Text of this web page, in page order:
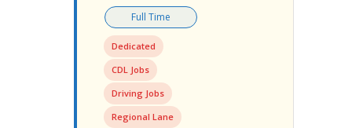
Full Time
Dedicated
CDL Jobs
Driving Jobs
Regional Lane